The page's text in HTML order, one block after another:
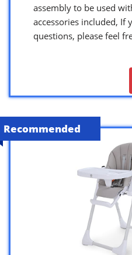
assembly to be used
accessories included, If
questions, please feel
Recommended